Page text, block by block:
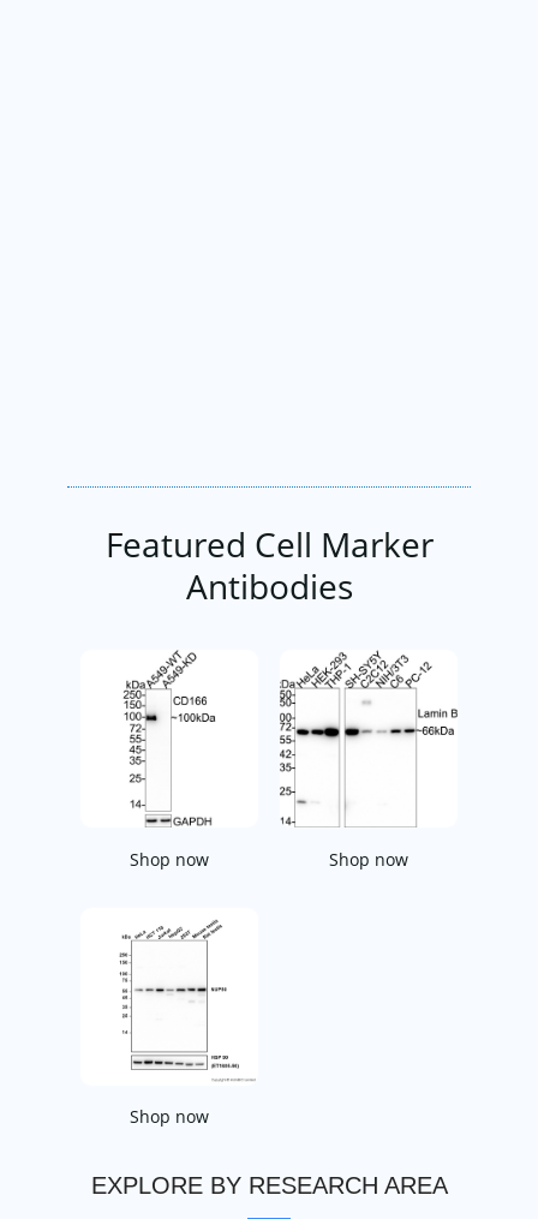
Featured Cell Marker
Antibodies
Shop now Shop now
Shop now
EXPLORE BY RESEARCH AREA